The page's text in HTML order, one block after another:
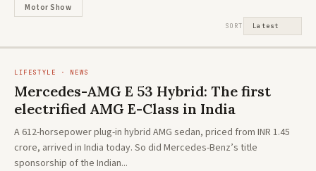
Motor Show
SORT
reimagined
different game
LIFESTYLE · NEWS
Mercedes-AMG E 53 Hybrid: The first
electrified AMG E-Class in India
A 612-horsepower plug-in hybrid AMG sedan, priced from INR 1.45
crore, arrived in India today. So did Mercedes-Benz’s title
sponsorship of the Indian...